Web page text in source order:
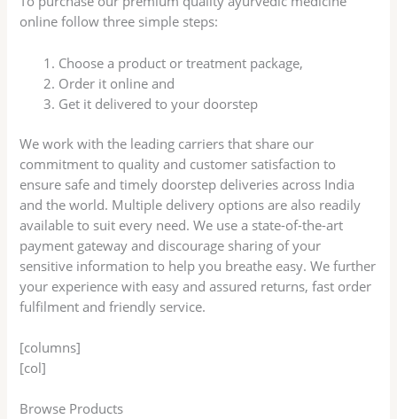
online follow three simple steps:
Choose a product or treatment package,
Order it online and
Get it delivered to your doorstep
We work with the leading carriers that share our
commitment to quality and customer satisfaction to
ensure safe and timely doorstep deliveries across India
and the world. Multiple delivery options are also readily
available to suit every need. We use a state-of-the-art
payment gateway and discourage sharing of your
sensitive information to help you breathe easy. We further
your experience with easy and assured returns, fast order
fulfilment and friendly service.
[columns]
[col]
Browse Products